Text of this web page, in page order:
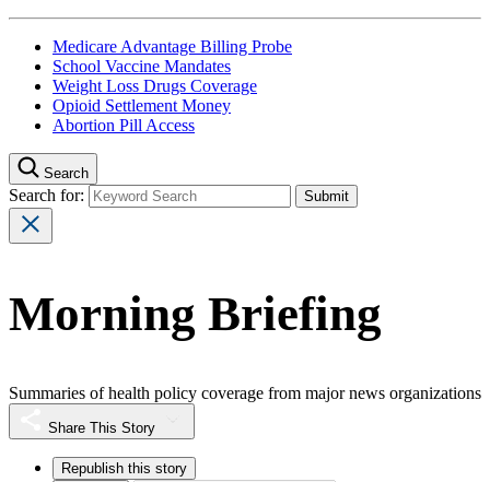
Medicare Advantage Billing Probe
School Vaccine Mandates
Weight Loss Drugs Coverage
Opioid Settlement Money
Abortion Pill Access
Search
Search for:
Morning Briefing
Summaries of health policy coverage from major news organizations
Share This Story
Republish this story